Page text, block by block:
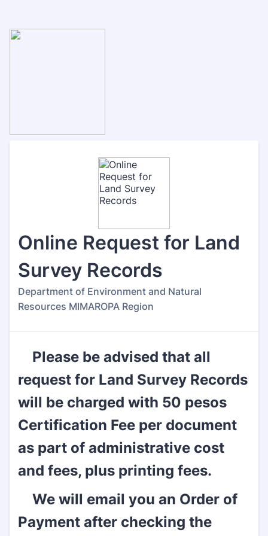
Online Request for Land
Survey Records
Department of Environment and Natural
Resources MIMAROPA Region
Please be advised that all
request for Land Survey Records
will be charged with 50 pesos
Certification Fee per document
as part of administrative cost
and fees, plus printing fees.
We will email you an Order of
Payment after checking the